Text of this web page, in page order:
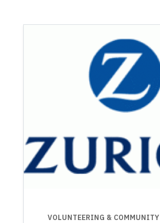
VOLUNTEERING & COMMUNITY